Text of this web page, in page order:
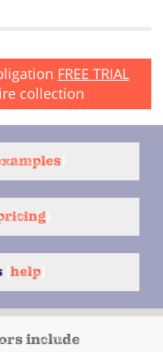
FREE TRIAL
collection
help}
include